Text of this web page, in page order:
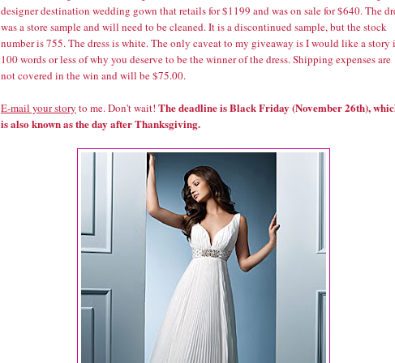
designer destination wedding gown that retails for $1199 and was on sale for $640. The
was a store sample and will need to be cleaned. It is a discontinued sample, but the stock
number is 755. The dress is white. The only caveat to my giveaway is I would like a story
100 words or less of why you deserve to be the winner of the dress. Shipping expenses are
not covered in the win and will be $75.00.
E-mail your story to me. Don't wait! The deadline is Black Friday (November 26th),
is also known as the day after Thanksgiving.